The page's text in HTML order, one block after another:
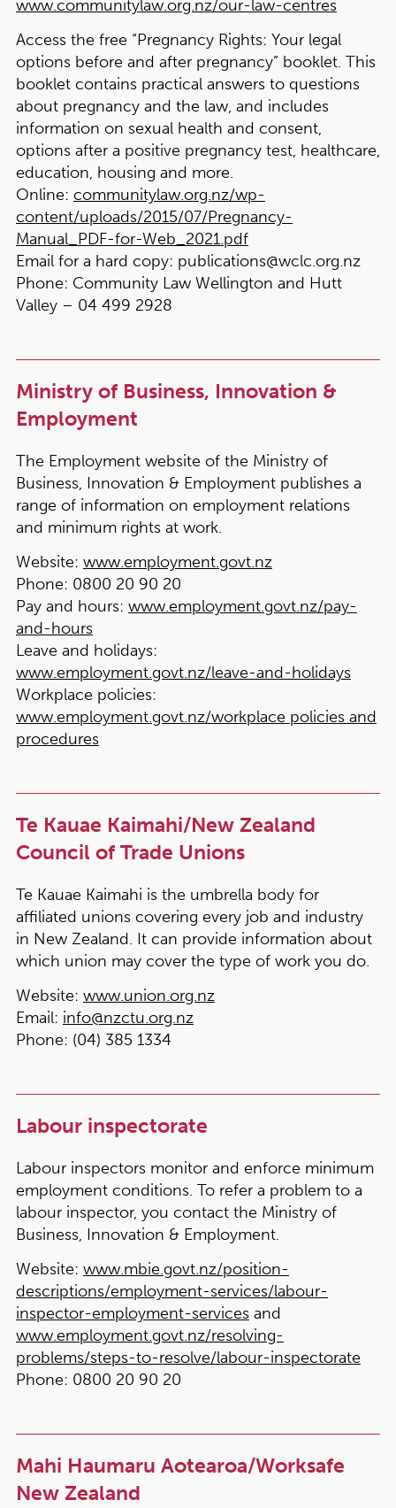
www.communitylaw.org.nz/our-law-centres
Access the free “Pregnancy Rights: Your legal
options before and after pregnancy” booklet. This
booklet contains practical answers to questions
about pregnancy and the law, and includes
information on sexual health and consent,
options after a positive pregnancy test, healthcare,
education, housing and more.
Online: communitylaw.org.nz/wp-
content/uploads/2015/07/Pregnancy-
Manual_PDF-for-Web_2021.pdf
Email for a hard copy: publications@wclc.org.nz
Phone: Community Law Wellington and Hutt
Valley – 04 499 2928
Ministry of Business, Innovation &
Employment
The Employment website of the Ministry of
Business, Innovation & Employment publishes a
range of information on employment relations
and minimum rights at work.
Website: www.employment.govt.nz
Phone: 0800 20 90 20
Pay and hours: www.employment.govt.nz/pay-
and-hours
Leave and holidays:
www.employment.govt.nz/leave-and-holidays
Workplace policies:
www.employment.govt.nz/workplace policies and
procedures
Te Kauae Kaimahi/New Zealand
Council of Trade Unions
Te Kauae Kaimahi is the umbrella body for
affiliated unions covering every job and industry
in New Zealand. It can provide information about
which union may cover the type of work you do.
Website: www.union.org.nz
Email: info@nzctu.org.nz
Phone: (04) 385 1334
Labour inspectorate
Labour inspectors monitor and enforce minimum
employment conditions. To refer a problem to a
labour inspector, you contact the Ministry of
Business, Innovation & Employment.
Website: www.mbie.govt.nz/position-
descriptions/employment-services/labour-
inspector-employment-servicesand
www.employment.govt.nz/resolving-
problems/steps-to-resolve/labour-inspectorate
Phone: 0800 20 90 20
Mahi Haumaru Aotearoa/Worksafe
New Zealand